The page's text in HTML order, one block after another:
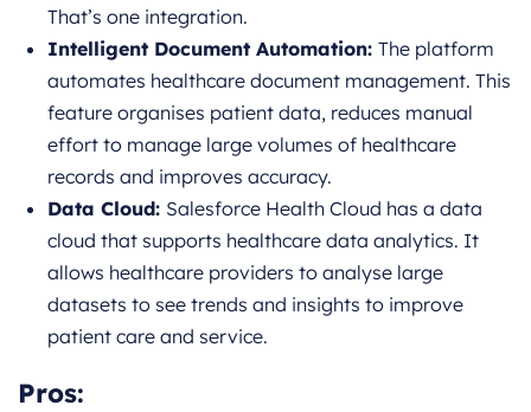
That’s one integration.
Intelligent Document Automation: The platform
automates healthcare document management. This
feature organises patient data, reduces manual
effort to manage large volumes of healthcare
records and improves accuracy.
Data Cloud: Salesforce Health Cloud has a data
cloud that supports healthcare data analytics. It
allows healthcare providers to analyse large
datasets to see trends and insights to improve
patient care and service.
Pros: